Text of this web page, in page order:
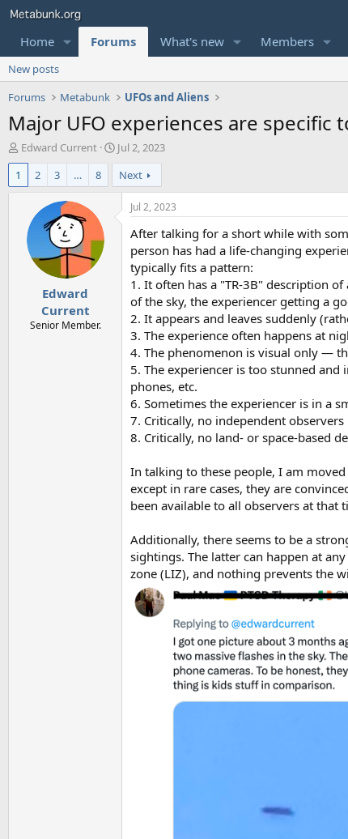
Home Forums What's new Members
New posts
Forums
Metabunk UFOs and Aliens
Major UFO experiences are specific
T
h
e
Edward Current
S
t
a
r
d
Jul 2, 2023
1
2 3 … 8 Next
Edward
Current
Senior Member.
Jul 2, 2023
After talking for a short while with
person has had a life-changing
typically fits a pattern:
1. It often has a "TR-3B" description
of the sky, the experiencer getting a
2. It appears and leaves suddenly
3. The experience often happens at
4. The phenomenon is visual only —
5. The experiencer is too stunned
phones, etc.
6. Sometimes the experiencer is in a
7. Critically, no independent
8. Critically, no land- or space-based
In talking to these people, I am
except in rare cases, they are
been available to all observers at that
Additionally, there seems to be a
sightings. The latter can happen at
zone (LIZ), and nothing prevents the